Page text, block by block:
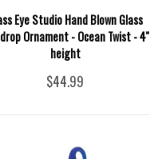
Eye Studio Hand Blown Glass
Ornament - Ocean Twist - 4''
height
$44.99